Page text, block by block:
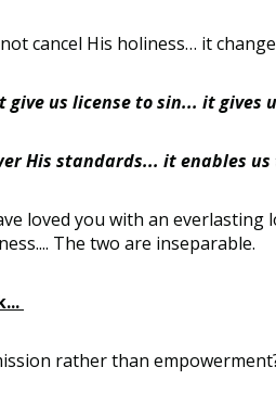
cancel His holiness… it
give us license to sin... it gives
His standards... it enables
loved you with an everlasting
The two are inseparable.
rather than